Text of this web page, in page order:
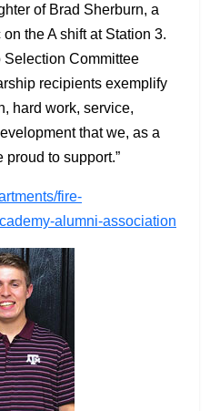
of Brad Sherburn, a
the A shift at Station 3.
Selection Committee
recipients exemplify
hard work, service,
that we, as a
to support.”
fire-
alumni-association